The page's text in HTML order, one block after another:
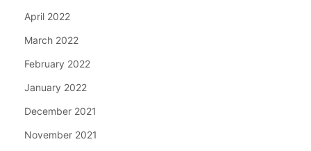
April 2022
March 2022
February 2022
January 2022
December 2021
November 2021